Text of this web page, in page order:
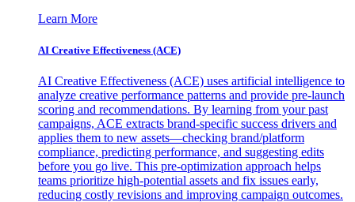
Learn More
AI Creative Effectiveness (ACE)
AI Creative Effectiveness (ACE) uses artificial intelligence to
analyze creative performance patterns and provide pre-launch
scoring and recommendations. By learning from your past
campaigns, ACE extracts brand-specific success drivers and
applies them to new assets—checking brand/platform
compliance, predicting performance, and suggesting edits
before you go live. This pre-optimization approach helps
teams prioritize high-potential assets and fix issues early,
reducing costly revisions and improving campaign outcomes.